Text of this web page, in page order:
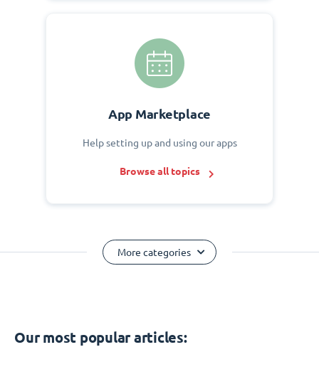
App Marketplace
Help setting up and using our apps
Browse all topics
More categories
Our most popular articles: